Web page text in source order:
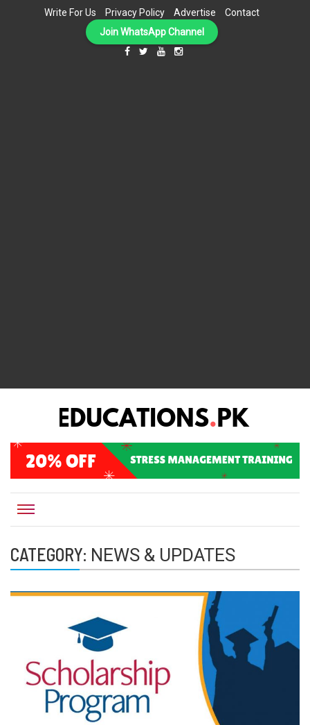
Write For Us Privacy Policy Advertise
Contact
Join WhatsApp Channel
Educations.pk
TEACHERS, PARENTS AND EDUCATIONAL INSTITUTES WITH A MISSION TO SOLVE THE MOST
CRITICAL CHALLENGES IN EDUCATION.
CATEGORY: NEWS & UPDATES